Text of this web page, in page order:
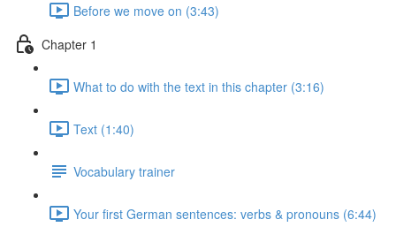
Before we move on (3:43)
Chapter 1
What to do with the text in this chapter (3:16)
Text (1:40)
Vocabulary trainer
Your first German sentences: verbs & pronouns (6:44)